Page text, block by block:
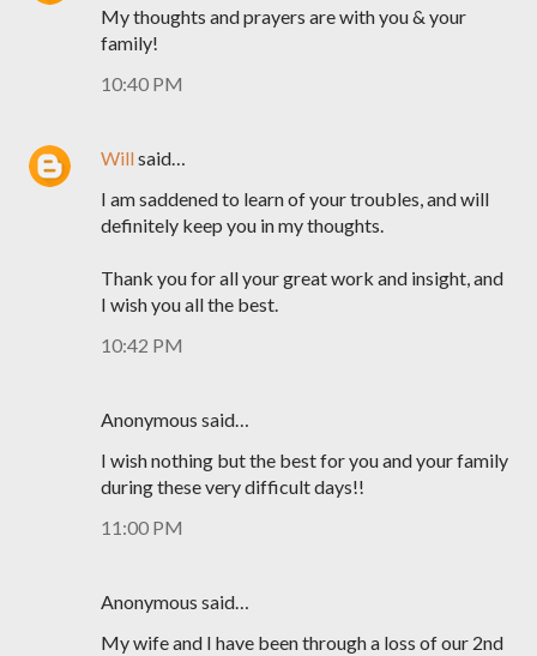
My thoughts and prayers are with you & your
family!
10:40 PM
Willsaid…
I am saddened to learn of your troubles, and will
definitely keep you in my thoughts.
Thank you for all your great work and insight, and
I wish you all the best.
10:42 PM
Anonymous said…
I wish nothing but the best for you and your family
during these very difficult days!!
11:00 PM
Anonymous said…
My wife and I have been through a loss of our 2nd